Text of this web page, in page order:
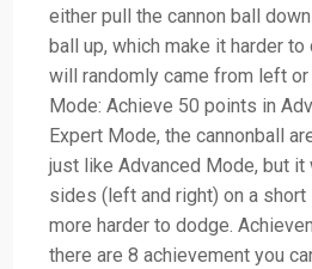
either pull the cannon ball
ball up, which make it harder to
will randomly came from left
Mode: Achieve 50 points in
Expert Mode, the cannonball
just like Advanced Mode, but
sides (left and right) on a short
more harder to dodge.
there are 8 achievement you